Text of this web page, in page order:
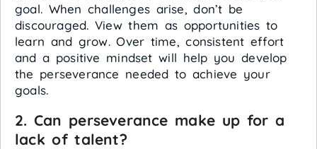
goal. When challenges arise, don’t be
discouraged. View them as opportunities to
learn and grow. Over time, consistent effort
and a positive mindset will help you develop
the perseverance needed to achieve your
goals.
2. Can perseverance make up for a
lack of talent?